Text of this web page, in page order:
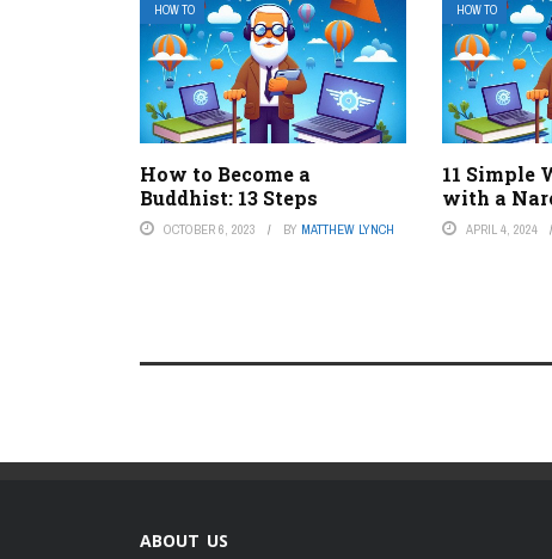
HOW TO
How to Become a
Buddhist: 13 Steps
OCTOBER 6, 2023 BY MATTHEW LYNCH
HOW TO
11 Simple
with a
APRIL 4, 2024
ABOUT US